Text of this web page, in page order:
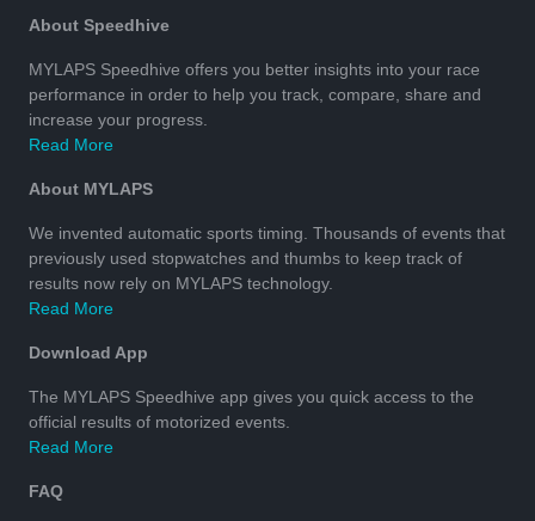
About Speedhive
MYLAPS Speedhive offers you better insights into your race
performance in order to help you track, compare, share and
increase your progress.
Read More
About MYLAPS
We invented automatic sports timing. Thousands of events that
previously used stopwatches and thumbs to keep track of
results now rely on MYLAPS technology.
Read More
Download App
The MYLAPS Speedhive app gives you quick access to the
official results of motorized events.
Read More
FAQ